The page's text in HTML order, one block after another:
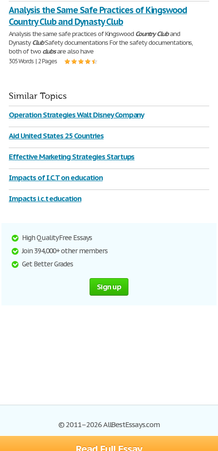
Analysis the Same Safe Practices of Kingswood
Country Club and Dynasty Club
Analysis the same safe practices of Kingswood CountryCluband
DynastyClubSafety documentations For the safety documentations,
both of two clubsare also have
305 Words | 2 Pages
Similar Topics
Operation Strategies Walt Disney Company
Aid United States 25 Countries
Effective Marketing Strategies Startups
Impacts of I.C.T on education
Impacts i.c.t education
High Quality Free Essays
Join 394,000+ other members
Get Better Grades
Sign up
© 2011–2026 AllBestEssays.com
Browse Essays